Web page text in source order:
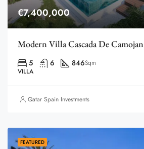
€7,400,000
Modern Villa Cascada De Camojan
5 6 846Sqm
VILLA
Qatar Spain Investments
FEATURED